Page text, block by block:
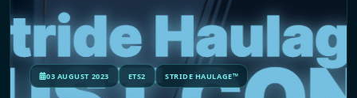
03 AUGUST 2023 ETS2 STRIDE HAULAGE™